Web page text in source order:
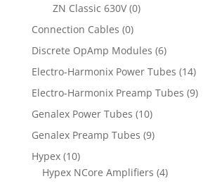
ZN Classic 630V (0)
Connection Cables (0)
Discrete OpAmp Modules (6)
Electro-Harmonix Power Tubes (14)
Electro-Harmonix Preamp Tubes (9)
Genalex Power Tubes (10)
Genalex Preamp Tubes (9)
Hypex (10)
Hypex NCore Amplifiers (4)